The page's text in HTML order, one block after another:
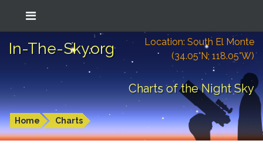
In-The-Sky.org
Location: South El Monte
(34.05°N; 118.05°W)
Charts of the Night Sky
Home Charts